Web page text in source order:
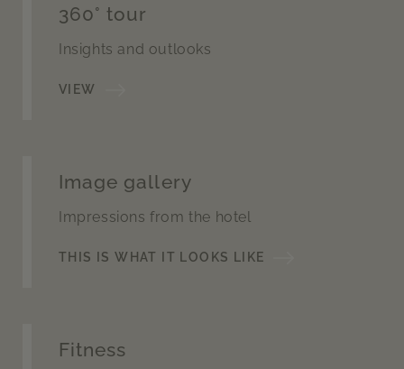
360° tour
Insights and outlooks
VIEW
Image gallery
Impressions from the hotel
THIS IS WHAT IT LOOKS LIKE
Fitness